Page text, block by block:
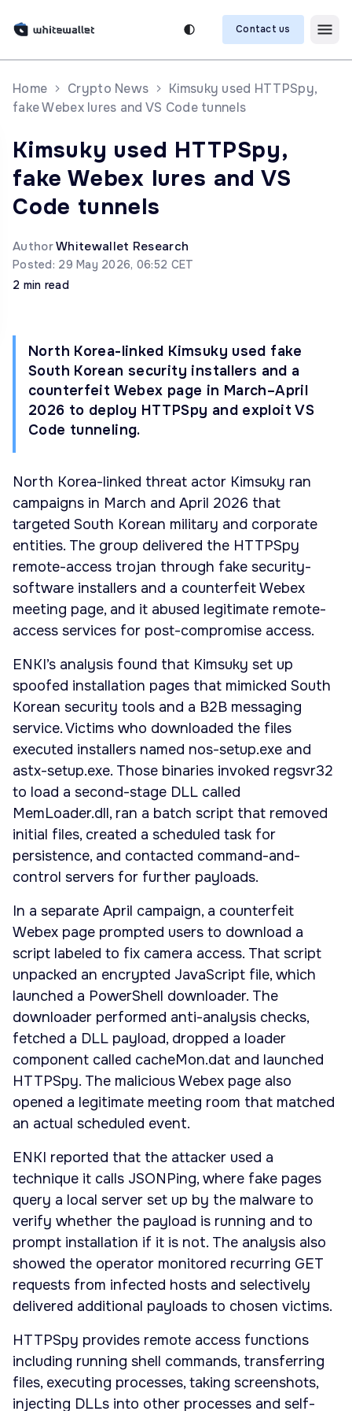
Contact us
Home Crypto News
Kimsuky used HTTPSpy,
fake Webex lures and VS Code tunnels
Kimsuky used HTTPSpy,
fake Webex lures and VS
Code tunnels
AuthorWhitewallet Research
Posted: 29 May 2026, 06:52 CET
2 min read
North Korea-linked Kimsuky used fake
South Korean security installers and a
counterfeit Webex page in March–April
2026 to deploy HTTPSpy and exploit VS
Code tunneling.
North Korea-linked threat actor Kimsuky ran
campaigns in March and April 2026 that
targeted South Korean military and corporate
entities. The group delivered the HTTPSpy
remote-access trojan through fake security-
software installers and a counterfeit Webex
meeting page, and it abused legitimate remote-
access services for post-compromise access.
ENKI’s analysis found that Kimsuky set up
spoofed installation pages that mimicked South
Korean security tools and a B2B messaging
service. Victims who downloaded the files
executed installers named nos-setup.exe and
astx-setup.exe. Those binaries invoked regsvr32
to load a second-stage DLL called
MemLoader.dll, ran a batch script that removed
initial files, created a scheduled task for
persistence, and contacted command-and-
control servers for further payloads.
In a separate April campaign, a counterfeit
Webex page prompted users to download a
script labeled to fix camera access. That script
unpacked an encrypted JavaScript file, which
launched a PowerShell downloader. The
downloader performed anti-analysis checks,
fetched a DLL payload, dropped a loader
component called cacheMon.dat and launched
HTTPSpy. The malicious Webex page also
opened a legitimate meeting room that matched
an actual scheduled event.
ENKI reported that the attacker used a
technique it calls JSONPing, where fake pages
query a local server set up by the malware to
verify whether the payload is running and to
prompt installation if it is not. The analysis also
showed the operator monitored recurring GET
requests from infected hosts and selectively
delivered additional payloads to chosen victims.
HTTPSpy provides remote access functions
including running shell commands, transferring
files, executing processes, taking screenshots,
injecting DLLs into other processes and self-